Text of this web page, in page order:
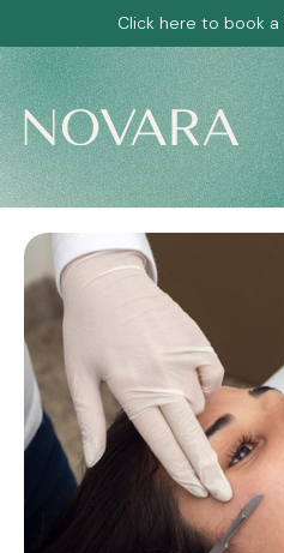
Click here to book